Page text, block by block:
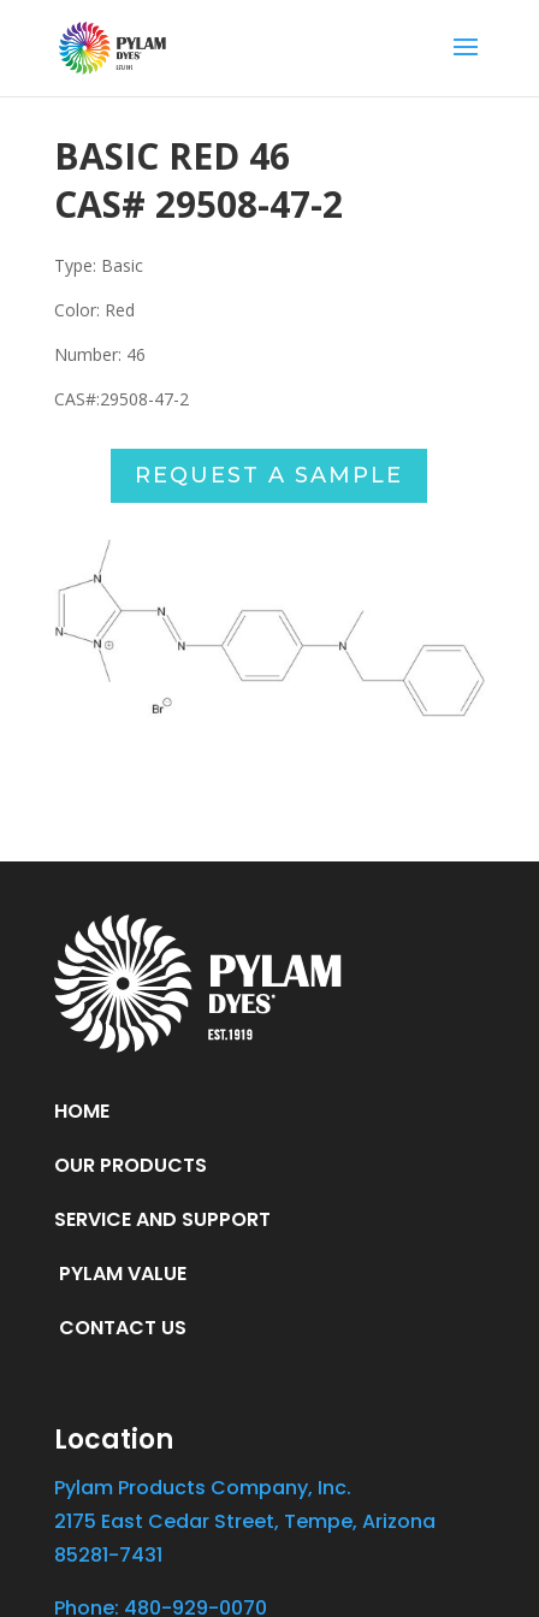
BASIC RED 46
CAS# 29508-47-2
Type: Basic
Color: Red
Number: 46
CAS#:29508-47-2
REQUEST A SAMPLE
HOME
OUR PRODUCTS
SERVICE AND SUPPORT
PYLAM VALUE
CONTACT US
Location
Pylam Products Company, Inc.
2175 East Cedar Street, Tempe, Arizona
85281-7431
Phone: 480-929-0070